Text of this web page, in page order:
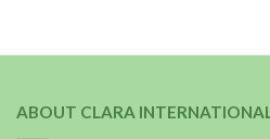
ABOUT CLARA